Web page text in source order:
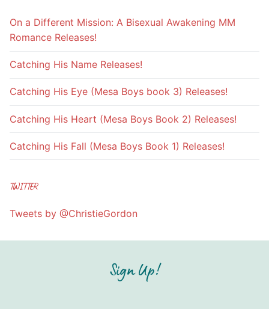
On a Different Mission: A Bisexual Awakening MM
Romance Releases!
Catching His Name Releases!
Catching His Eye (Mesa Boys book 3) Releases!
Catching His Heart (Mesa Boys Book 2) Releases!
Catching His Fall (Mesa Boys Book 1) Releases!
TWITTER
Tweets by @ChristieGordon
Sign Up!